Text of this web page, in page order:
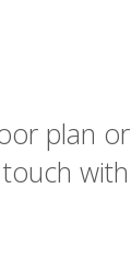
plan or
with